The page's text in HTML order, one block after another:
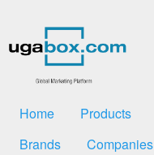
Home Products
Brands
Companies